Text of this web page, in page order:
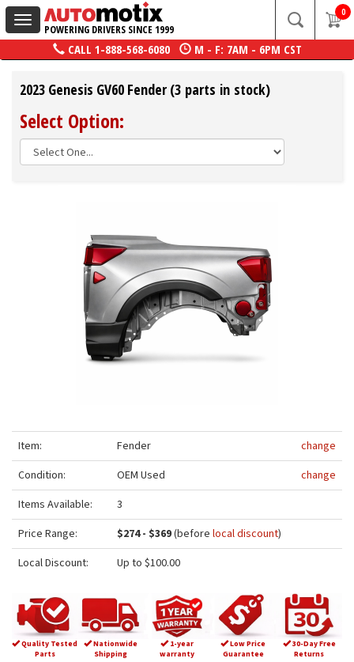
Toggle
navigation
POWERING DRIVERS SINCE 1999
0
CALL 1-888-568-6080 M - F: 7AM - 6PM CST
2023 Genesis GV60 Fender (3 parts in stock)
Select Option:
Item: Fender
change
Condition:
OEM Used
change
Items Available:
3
Price Range:
$274 - $369(before local discount)
Local Discount:
Up to $100.00
Quality Tested
Parts
Nationwide
Shipping
1-year
warranty
Low Price
Guarantee
30-Day Free
Returns